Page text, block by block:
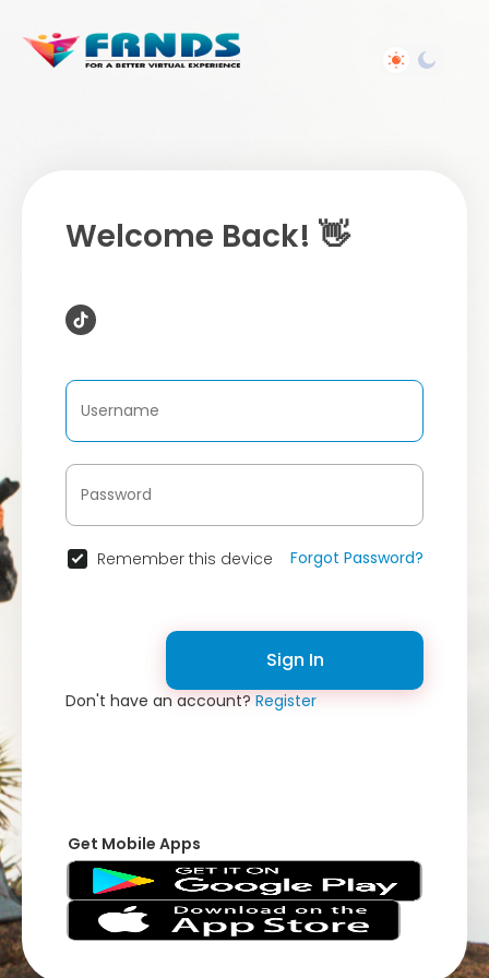
Welcome Back! 👋
Remember this device Forgot Password?
Sign In
Don't have an account?Register
Get Mobile Apps